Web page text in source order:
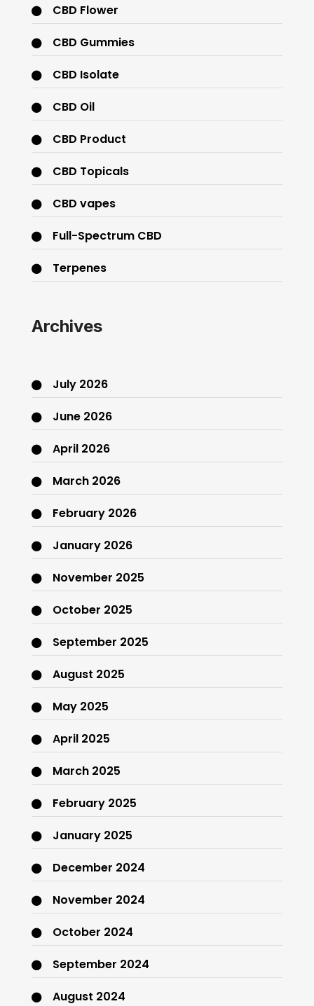
CBD Flower
CBD Gummies
CBD Isolate
CBD Oil
CBD Product
CBD Topicals
CBD vapes
Full-Spectrum CBD
Terpenes
Archives
July 2026
June 2026
April 2026
March 2026
February 2026
January 2026
November 2025
October 2025
September 2025
August 2025
May 2025
April 2025
March 2025
February 2025
January 2025
December 2024
November 2024
October 2024
September 2024
August 2024